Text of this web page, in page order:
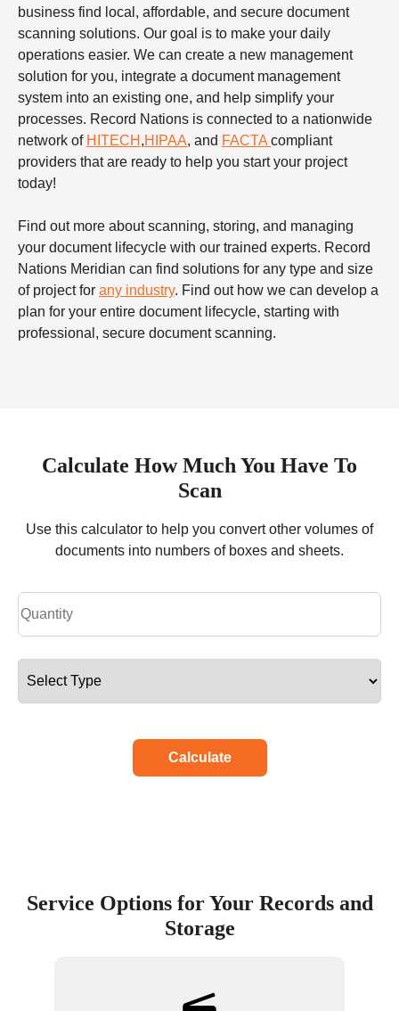
business find local, affordable, and secure document
scanning solutions. Our goal is to make your daily
operations easier. We can create a new management
solution for you, integrate a document management
system into an existing one, and help simplify your
processes. Record Nations is connected to a nationwide
network of HITECH ,HIPAA, and FACTA compliant
providers that are ready to help you start your project
today!
Find out more about scanning, storing, and managing
your document lifecycle with our trained experts. Record
Nations Meridian can find solutions for any type and size
of project for any industry. Find out how we can develop a
plan for your entire document lifecycle, starting with
professional, secure document scanning.
Calculate How Much You Have To
Scan
Use this calculator to help you convert other volumes of
documents into numbers of boxes and sheets.
Calculate
Service Options for Your Records and
Storage